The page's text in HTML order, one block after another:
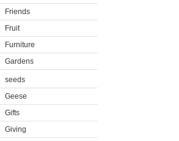
Friends
Fruit
Furniture
Gardens
seeds
Geese
Gifts
Giving